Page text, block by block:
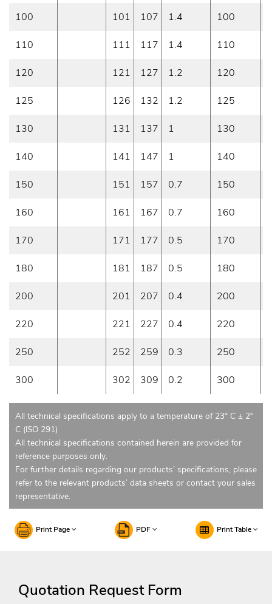
100 101 107 1.4 100
110 111 117 1.4 110
120 121 127 1.2 120
125 126 132 1.2 125
130 131 137 1 130
140 141 147 1 140
150 151 157 0.7 150
160 161 167 0.7 160
170 171 177 0.5 170
180 181 187 0.5 180
200 201 207 0.4 200
220 221 227 0.4 220
250 252 259 0.3 250
300 302 309 0.2 300
All technical specifications apply to a temperature of 23° C ± 2°
C (ISO 291)
All technical specifications contained herein are provided for
reference purposes only.
For further details regarding our products’ specifications, please
refer to the relevant products’ data sheets or contact your sales
representative.
Print Page PDF Print Table
Quotation Request Form